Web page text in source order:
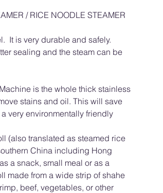
/ RICE NOODLE STEAMER
It is very durable and safely.
sealing and the steam can be
is the whole thick stainless
stains and oil. This will save
very environmentally friendly
(also translated as steamed rice
China including Hong
a snack, small meal or as a
made from a wide strip of shahe
beef, vegetables, or other